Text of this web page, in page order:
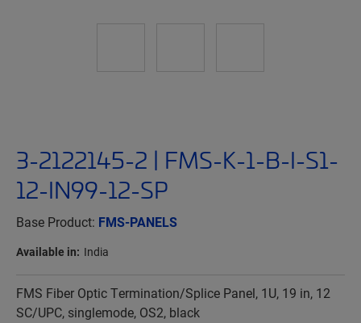
3-2122145-2 | FMS-K-1-B-I-S1-
12-IN99-12-SP
Base Product: FMS-PANELS
Available in: India
FMS Fiber Optic Termination/Splice Panel, 1U, 19 in, 12
SC/UPC, singlemode, OS2, black